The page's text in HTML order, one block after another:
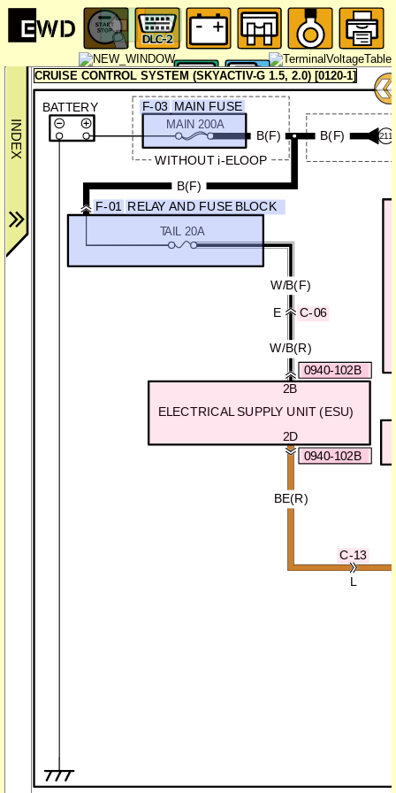
E
L
2B
2D
TAIL 20A
B(F)
MAIN 200A
W/B(F)
W/B(R)
BE(R)
ELECTRICAL SUPPLY UNIT (ESU)
BATTERY
211
B(F)
WITHOUT i-ELOOP
B(F)
F-03 MAIN FUSE
F-01 RELAY AND FUSE BLOCK
C-13
C-06
0940-102B
0940-102B
CRUISE CONTROL SYSTEM (SKYACTIV-G 1.5, 2.0) [0120-1]